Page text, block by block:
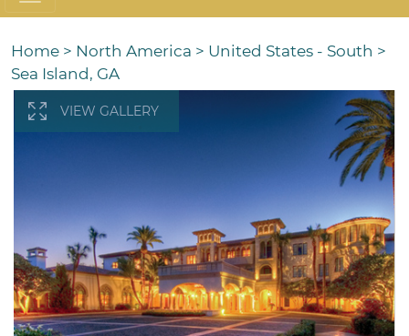
Home > North America > United States - South >
Sea Island, GA
VIEW GALLERY